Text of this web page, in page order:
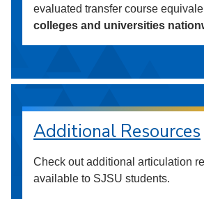
evaluated transfer course
colleges and universities
Additional Resources
Check out additional articulation
available to SJSU students.